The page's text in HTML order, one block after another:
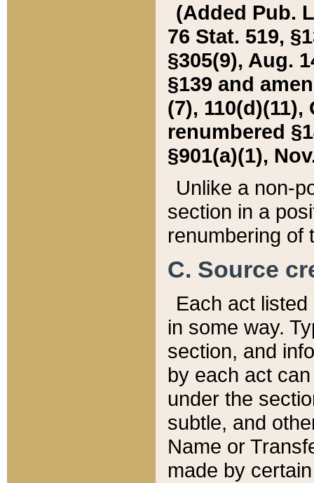
(Added Pub.
76 Stat. 519,
§305(9), Aug.
§139 and
(7), 110(d)(11),
renumbered
§901(a)(1),
Unlike a non-
section in a
renumbering of
C. Source
Each act
in some way.
section, and
by each act
under the
subtle, and
Name or
made by